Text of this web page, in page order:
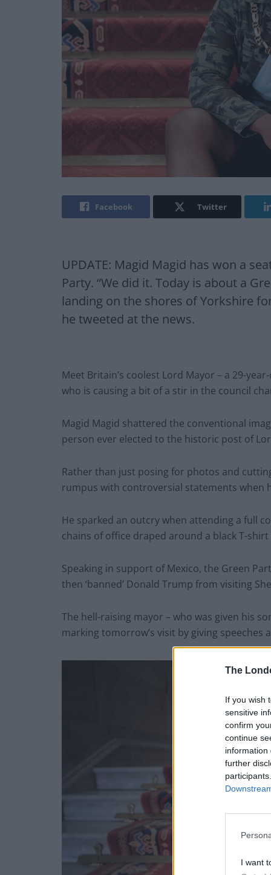
The
If you wish
sensitive
confirm
continue
information
further
I want
Facebook Twitter
UPDATE: Magid Magid has won a
Party. “We did it. Today is about a
landing on the shores of Yorkshire
he tweeted at the news.
Meet Britain’s coolest Lord Mayor – a 29-
who is causing a bit of a stir in the council
Magid Magid shattered the conventional
person ever elected to the historic post of
Rather than just posing for photos and
rumpus with controversial statements when
He sparked an outcry when attending a full
chains of office draped around a black T-
Speaking in support of Mexico, the Green
then ‘banned’ Donald Trump from visiting
The hell-raising mayor – who was given his
marking tomorrow’s visit by giving speeches